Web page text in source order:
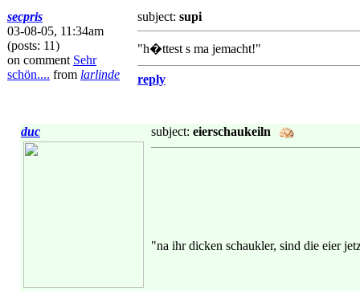
secpris
03-08-05, 11:34am
(posts: 11)
on comment Sehr
schön.... from larlinde
subject: supi
"h�ttest s ma jemacht!"
reply
duc subject: eierschaukeiln
"na ihr dicken schaukler, sind die eier